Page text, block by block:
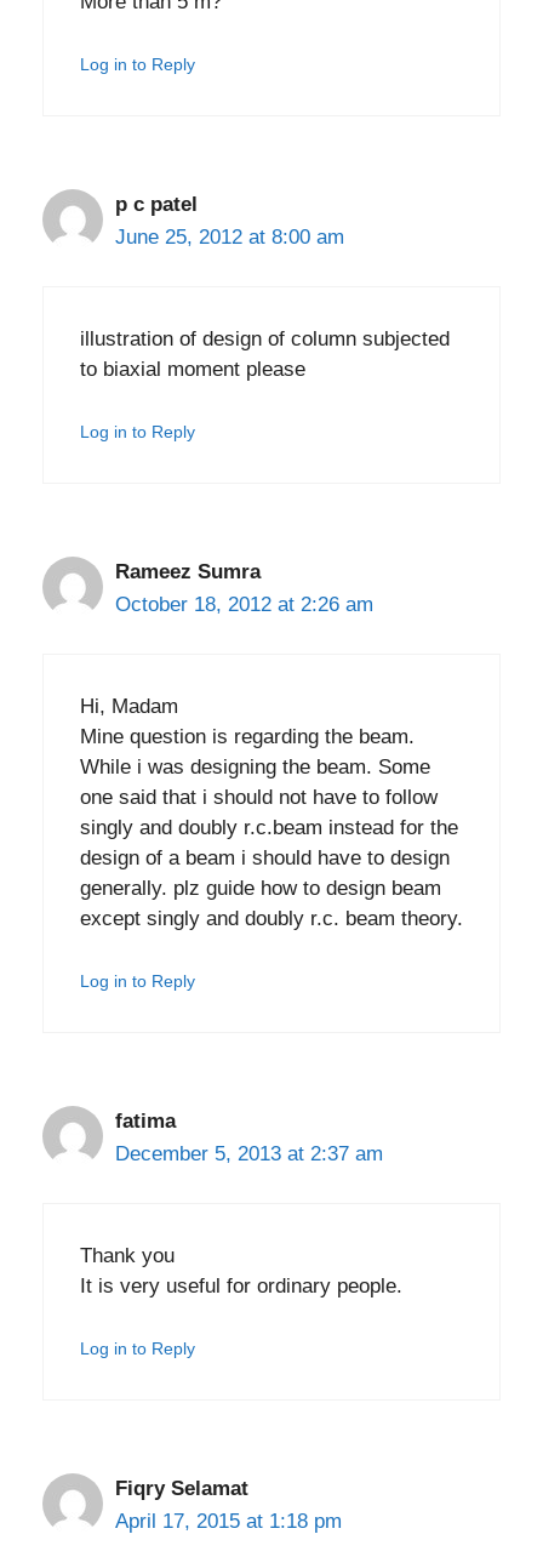
Log in to Reply
p c patel
June 25, 2012 at 8:00 am
illustration of design of column subjected
to biaxial moment please
Log in to Reply
Rameez Sumra
October 18, 2012 at 2:26 am
Hi, Madam
Mine question is regarding the beam.
While i was designing the beam. Some
one said that i should not have to follow
singly and doubly r.c.beam instead for the
design of a beam i should have to design
generally. plz guide how to design beam
except singly and doubly r.c. beam theory.
Log in to Reply
fatima
December 5, 2013 at 2:37 am
Thank you
It is very useful for ordinary people.
Log in to Reply
Fiqry Selamat
April 17, 2015 at 1:18 pm